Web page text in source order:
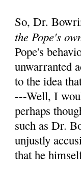
So, Dr.
the Pope's
Pope's
unwarranted
to the idea
---Well, I
perhaps
such as Dr.
unjustly
that he